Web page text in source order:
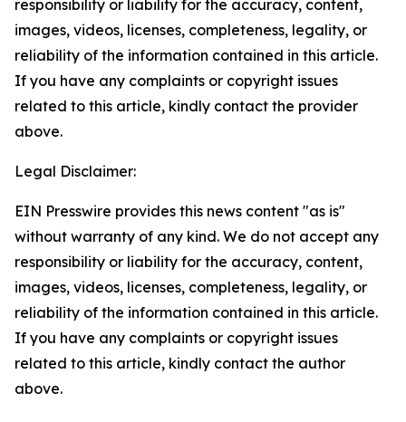
responsibility or liability for the accuracy, content,
images, videos, licenses, completeness, legality, or
reliability of the information contained in this article.
If you have any complaints or copyright issues
related to this article, kindly contact the provider
above.
Legal Disclaimer:
EIN Presswire provides this news content "as is"
without warranty of any kind. We do not accept any
responsibility or liability for the accuracy, content,
images, videos, licenses, completeness, legality, or
reliability of the information contained in this article.
If you have any complaints or copyright issues
related to this article, kindly contact the author
above.